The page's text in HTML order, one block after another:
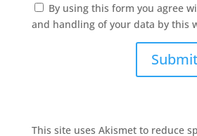
By using this form you agree
and handling of your data by this
This site uses Akismet to reduce